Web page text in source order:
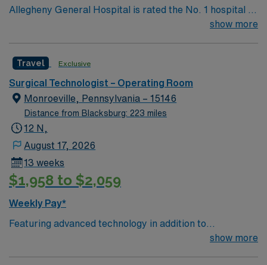
Allegheny General Hospital is rated the No. 1 hospital in
Southwestern PA for Medical Excellence in Cancer
Transplant and Liver Transplant. Our physicians are
renowned in their fields. Together with nurses,
technicians, clinicians, and support staff, our team
delivers advanced care in nearly every medical and
surgical specialty
show more
Travel Exclusive
Surgical Technologist – Operating Room
Monroeville, Pennsylvania – 15146
Distance from Blacksburg: 223 miles
12 N,
August 17, 2026
13 weeks
$1,958 to $2,059
Weekly Pay*
Featuring advanced technology in addition to
compassionate care, this esteemed Cardiovascular
show more